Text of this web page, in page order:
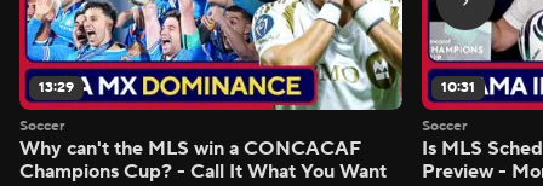
13:29
Soccer
Why can't the MLS win a CONCACAF
Champions Cup? - Call It What You Want
10:31
Soccer
Is MLS
Preview -